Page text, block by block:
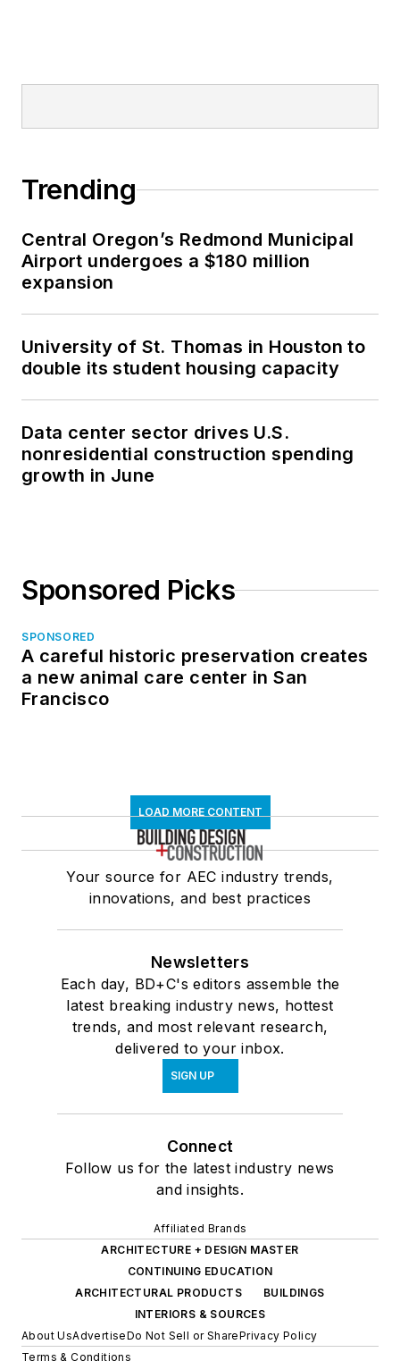
Trending
Central Oregon’s Redmond Municipal
Airport undergoes a $180 million
expansion
University of St. Thomas in Houston to
double its student housing capacity
Data center sector drives U.S.
nonresidential construction spending
growth in June
Sponsored Picks
SPONSORED
A careful historic preservation creates
a new animal care center in San
Francisco
LOAD MORE CONTENT
Your source for AEC industry trends,
innovations, and best practices
Newsletters
Each day, BD+C's editors assemble the
latest breaking industry news, hottest
trends, and most relevant research,
delivered to your inbox.
SIGN UP
Connect
Follow us for the latest industry news
and insights.
Affiliated Brands
ARCHITECTURE + DESIGN MASTER
CONTINUING EDUCATION
ARCHITECTURAL PRODUCTS
BUILDINGS
INTERIORS & SOURCES
About UsAdvertiseDo Not Sell or SharePrivacy Policy
Terms & Conditions